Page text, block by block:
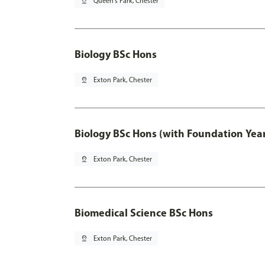
Biology BSc Hons
pin_drop Exton Park, Chester
Biology BSc Hons (with Foundation
pin_drop Exton Park, Chester
Biomedical Science BSc Hons
pin_drop Exton Park, Chester